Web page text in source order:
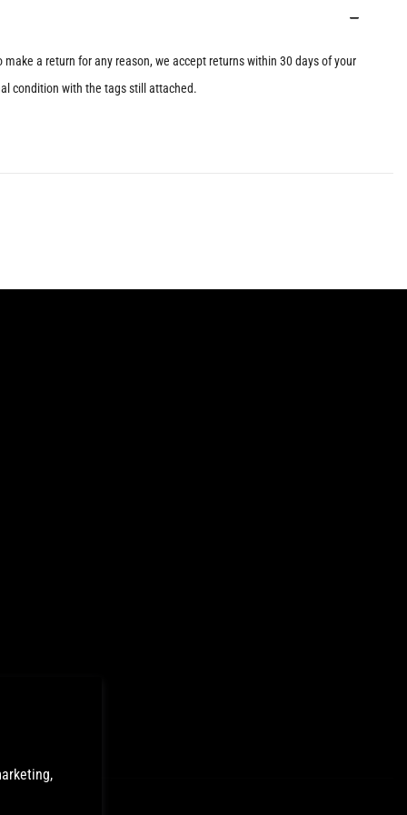
a return for any reason, we accept returns within 30 days of your
condition with the tags still attached.